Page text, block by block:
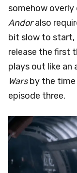
somehow
Andoralso
bit slow to start,
release the first
plays out like an
Warsby the time
episode three.